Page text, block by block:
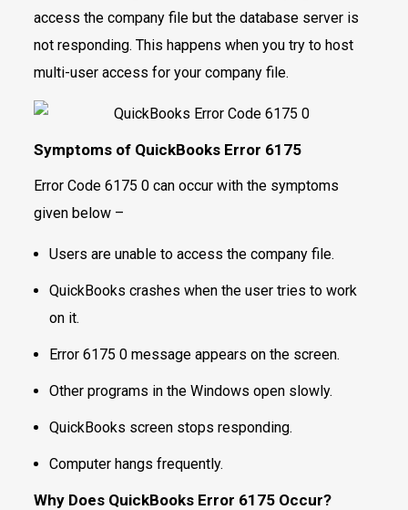
access the company file but the database server is
not responding. This happens when you try to host
multi-user access for your company file.
Symptoms of QuickBooks Error 6175
Error Code 6175 0 can occur with the symptoms
given below –
Users are unable to access the company file.
QuickBooks crashes when the user tries to work
on it.
Error 6175 0 message appears on the screen.
Other programs in the Windows open slowly.
QuickBooks screen stops responding.
Computer hangs frequently.
Why Does QuickBooks Error 6175 Occur?